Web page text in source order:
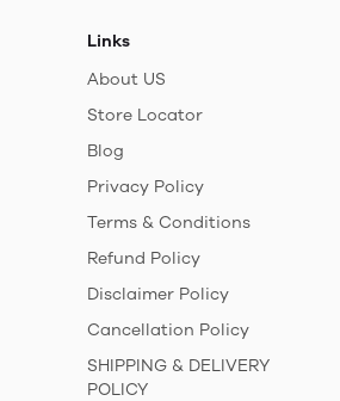
Links
About US
Store Locator
Blog
Privacy Policy
Terms & Conditions
Refund Policy
Disclaimer Policy
Cancellation Policy
SHIPPING & DELIVERY
POLICY